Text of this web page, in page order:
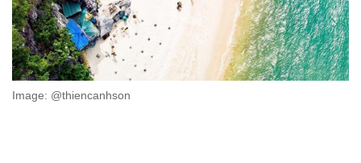
Image: @thiencanhson